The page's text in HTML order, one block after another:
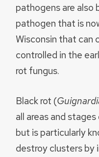
pathogens are also
pathogen that is
Wisconsin that can
controlled in the
rot fungus.
Black rot (
all areas and
but is particularly
destroy clusters by